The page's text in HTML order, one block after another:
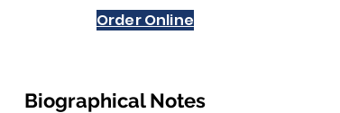
Order Online
Biographical Notes